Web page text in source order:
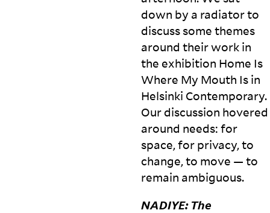
down by a radiator to
discuss some themes
around their work in
the exhibition Home Is
Where My Mouth Is in
Helsinki Contemporary.
Our discussion hovered
around needs: for
space, for privacy, to
change, to move — to
remain ambiguous.
NADIYE: The